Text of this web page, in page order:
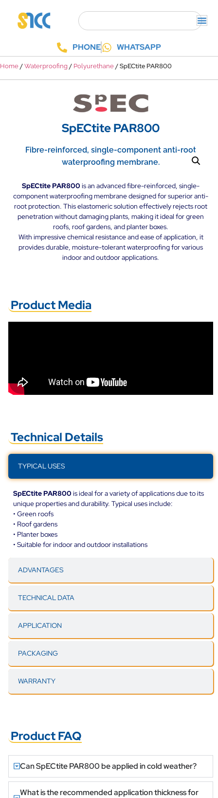
PHONE WHATSAPP
Home / Waterproofing / Polyurethane / SpECtite PAR800
SpECtite PAR800
Fibre-reinforced, single-component anti-root
waterproofing membrane.
SpECtite PAR800 is an advanced fibre-reinforced, single-
component waterproofing membrane designed for superior anti-
root protection. This elastomeric solution effectively rejects root
penetration without damaging plants, making it ideal for green
roofs, roof gardens, and planter boxes.
With impressive chemical resistance and ease of application, it
provides durable, moisture-tolerant waterproofing for various
indoor and outdoor applications.
Product Media
Technical Details
TYPICAL USES
ADVANTAGES
TECHNICAL DATA
APPLICATION
PACKAGING
WARRANTY
SpECtite PAR800 is ideal for a variety of applications due to its
unique properties and durability. Typical uses include:
• Green roofs
• Roof gardens
• Planter boxes
• Suitable for indoor and outdoor installations
Product FAQ
Can SpECtite PAR800 be applied in cold weather?
What is the recommended application thickness for